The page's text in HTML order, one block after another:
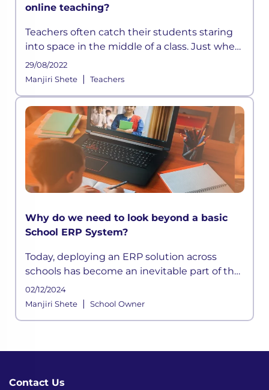
online teaching?
Teachers often catch their students staring
into space in the middle of a class. Just when
they think they have devised a well-
structured lesson plan, they may find their
29/08/2022
Manjiri Shete| Teachers
Why do we need to look beyond a basic
School ERP System?
Today, deploying an ERP solution across
schools has become an inevitable part of the
school functioning where a systemic
framework handles all the aspects of its
02/12/2024
Manjiri Shete| School Owner
Contact Us